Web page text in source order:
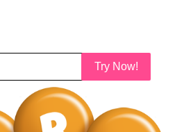
Try Now!